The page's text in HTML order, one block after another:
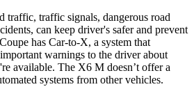
traffic, traffic signals, dangerous road
can keep driver's safer and prevent
has Car-to-X, a system that
important warnings to the driver about
available. The X6 M doesn’t offer a
systems from other vehicles.